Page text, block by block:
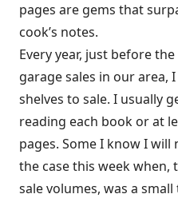
pages are gems that
cook’s notes.
Every year, just before
garage sales in our area,
shelves to sale. I usually
reading each book or at
pages. Some I know I will
the case this week
sale volumes, was a